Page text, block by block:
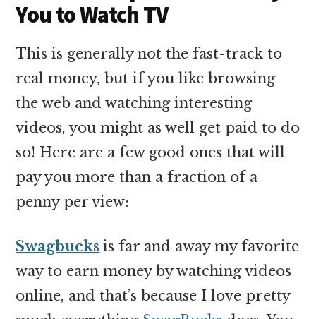
You to Watch TV
This is generally not the fast-track to
real money, but if you like browsing
the web and watching interesting
videos, you might as well get paid to do
so! Here are a few good ones that will
pay you more than a fraction of a
penny per view:
Swagbucks is far and away my favorite
way to earn money by watching videos
online, and that’s because I love pretty